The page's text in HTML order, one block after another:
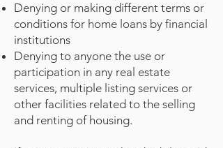
Denying or making different terms or
conditions for home loans by financial
institutions
Denying to anyone the use or
participation in any real estate
services, multiple listing services or
other facilities related to the selling
and renting of housing.